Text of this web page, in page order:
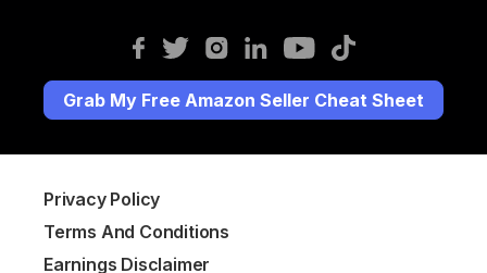
Grab My Free Amazon Seller Cheat Sheet
Privacy Policy
Terms And Conditions
Earnings Disclaimer